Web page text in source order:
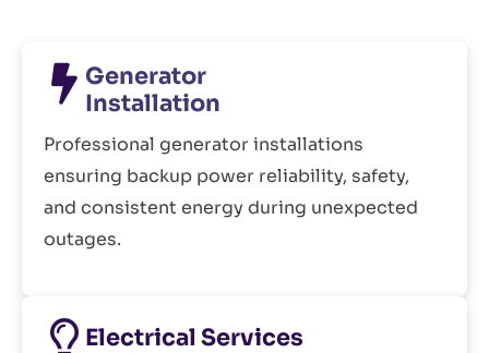
Generator
Installation
Professional generator installations
ensuring backup power reliability, safety,
and consistent energy during unexpected
outages.
Electrical Services